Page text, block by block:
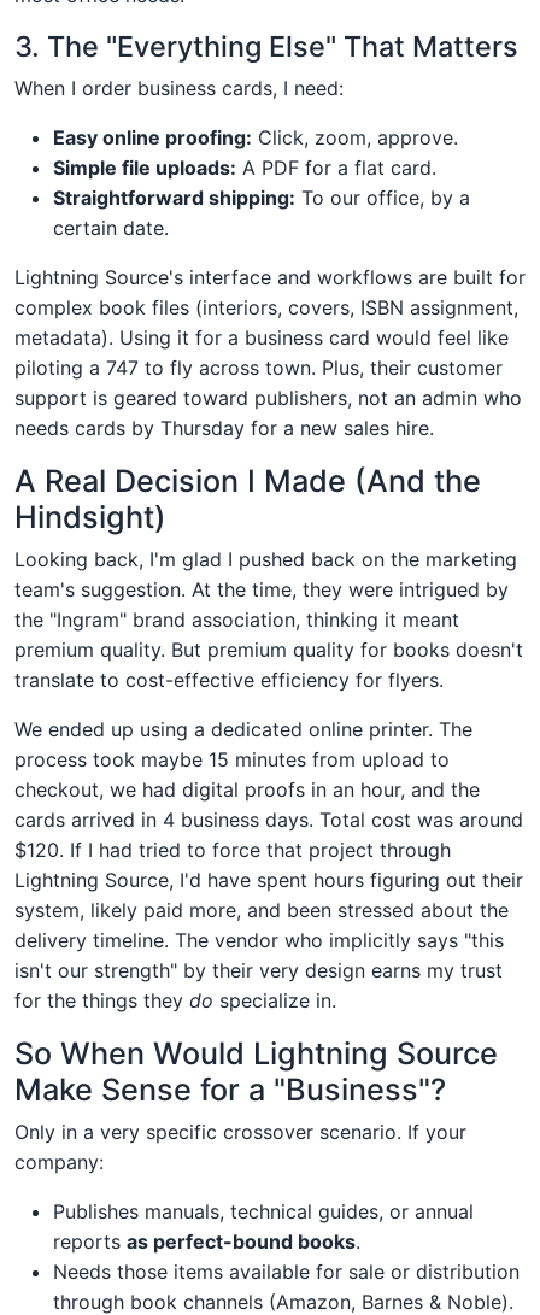
3. The "Everything Else" That Matters
When I order business cards, I need:
Easy online proofing: Click, zoom, approve.
Simple file uploads: A PDF for a flat card.
Straightforward shipping: To our office, by a
certain date.
Lightning Source's interface and workflows are built for
complex book files (interiors, covers, ISBN assignment,
metadata). Using it for a business card would feel like
piloting a 747 to fly across town. Plus, their customer
support is geared toward publishers, not an admin who
needs cards by Thursday for a new sales hire.
A Real Decision I Made (And the
Hindsight)
Looking back, I'm glad I pushed back on the marketing
team's suggestion. At the time, they were intrigued by
the "Ingram" brand association, thinking it meant
premium quality. But premium quality for books doesn't
translate to cost-effective efficiency for flyers.
We ended up using a dedicated online printer. The
process took maybe 15 minutes from upload to
checkout, we had digital proofs in an hour, and the
cards arrived in 4 business days. Total cost was around
$120. If I had tried to force that project through
Lightning Source, I'd have spent hours figuring out their
system, likely paid more, and been stressed about the
delivery timeline. The vendor who implicitly says "this
isn't our strength" by their very design earns my trust
for the things they do specialize in.
So When Would Lightning Source
Make Sense for a "Business"?
Only in a very specific crossover scenario. If your
company:
Publishes manuals, technical guides, or annual
reports as perfect-bound books.
Needs those items available for sale or distribution
through book channels (Amazon, Barnes & Noble).